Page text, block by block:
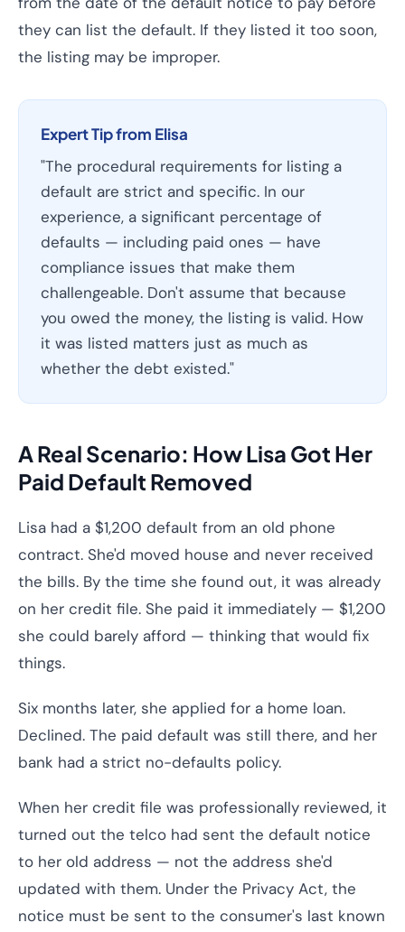
they can list the default. If they listed it too soon,
the listing may be improper.
Expert Tip from Elisa
"The procedural requirements for listing a
default are strict and specific. In our
experience, a significant percentage of
defaults — including paid ones — have
compliance issues that make them
challengeable. Don't assume that because
you owed the money, the listing is valid. How
it was listed matters just as much as
whether the debt existed."
A Real Scenario: How Lisa Got Her
Paid Default Removed
Lisa had a $1,200 default from an old phone
contract. She'd moved house and never received
the bills. By the time she found out, it was already
on her credit file. She paid it immediately — $1,200
she could barely afford — thinking that would fix
things.
Six months later, she applied for a home loan.
Declined. The paid default was still there, and her
bank had a strict no-defaults policy.
When her credit file was professionally reviewed, it
turned out the telco had sent the default notice
to her old address — not the address she'd
updated with them. Under the Privacy Act, the
notice must be sent to the consumer's last known